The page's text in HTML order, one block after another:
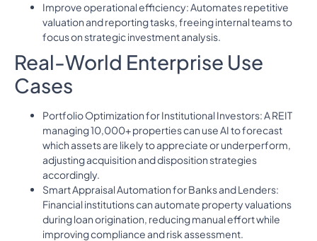
Improve operational efficiency: Automates repetitive
valuation and reporting tasks, freeing internal teams to
focus on strategic investment analysis.
Real-World Enterprise Use
Cases
Portfolio Optimization for Institutional Investors: A REIT
managing 10,000+ properties can use AI to forecast
which assets are likely to appreciate or underperform,
adjusting acquisition and disposition strategies
accordingly.
Smart Appraisal Automation for Banks and Lenders:
Financial institutions can automate property valuations
during loan origination, reducing manual effort while
improving compliance and risk assessment.